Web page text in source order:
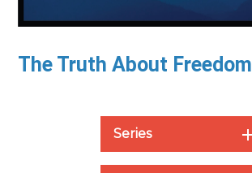
The Truth About Freedom
Series